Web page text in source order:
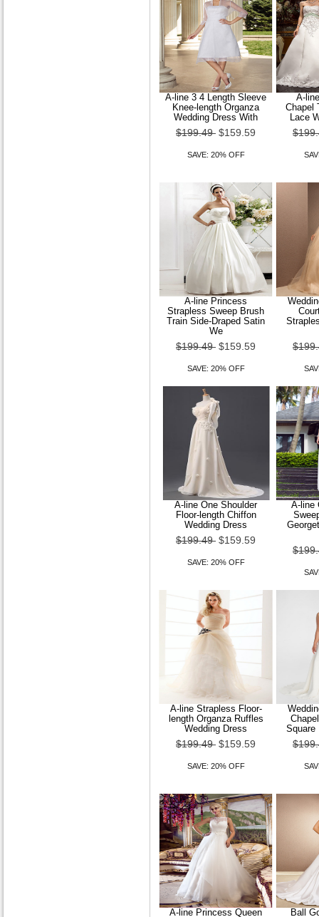
A-line 3 4 Length Sleeve
Knee-length Organza
Wedding Dress With
$199.49 $159.59
SAVE: 20% OFF
A-
Chapel
Lace
A-line Princess
Strapless Sweep Brush
Train Side-Draped Satin
We
$199.49 $159.59
SAVE: 20% OFF
A-line One Shoulder
Floor-length Chiffon
Wedding Dress
$199.49 $159.59
SAVE: 20% OFF
A-line
A-line Strapless Floor-
length Organza Ruffles
Wedding Dress
$199.49 $159.59
SAVE: 20% OFF
Square
A-line Princess Queen
Ball